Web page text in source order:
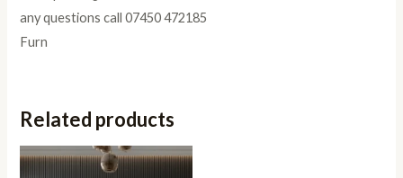
any questions call 07450 472185
Furn
Related products